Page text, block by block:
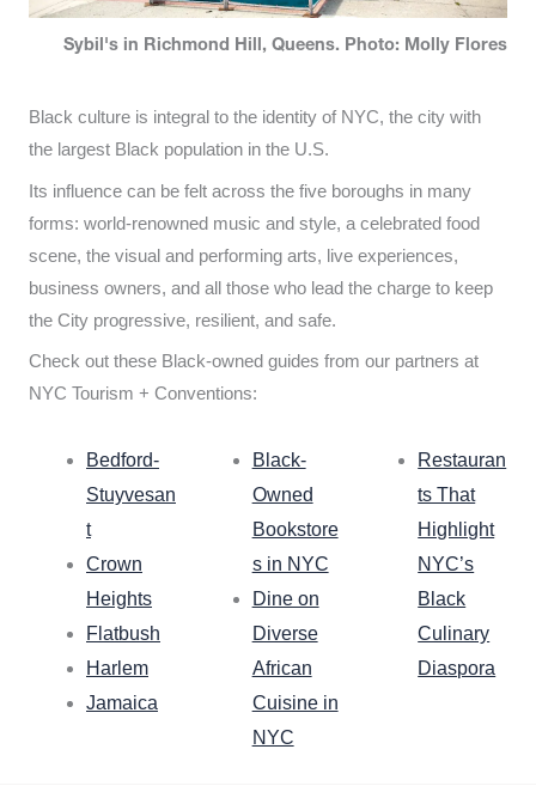
Sybil's in Richmond Hill, Queens. Photo: Molly Flores
Black culture is integral to the identity of NYC, the city with
the largest Black population in the U.S.
Its influence can be felt across the five boroughs in many
forms: world-renowned music and style, a celebrated food
scene, the visual and performing arts, live experiences,
business owners, and all those who lead the charge to keep
the City progressive, resilient, and safe.
Check out these Black-owned guides from our partners at
NYC Tourism + Conventions:
Bedford-
Stuyvesan
t
Crown
Heights
Flatbush
Harlem
Jamaica
Black-
Owned
Bookstore
s in NYC
Dine on
Diverse
African
Cuisine in
NYC
Restauran
ts That
Highlight
NYC’s
Black
Culinary
Diaspora